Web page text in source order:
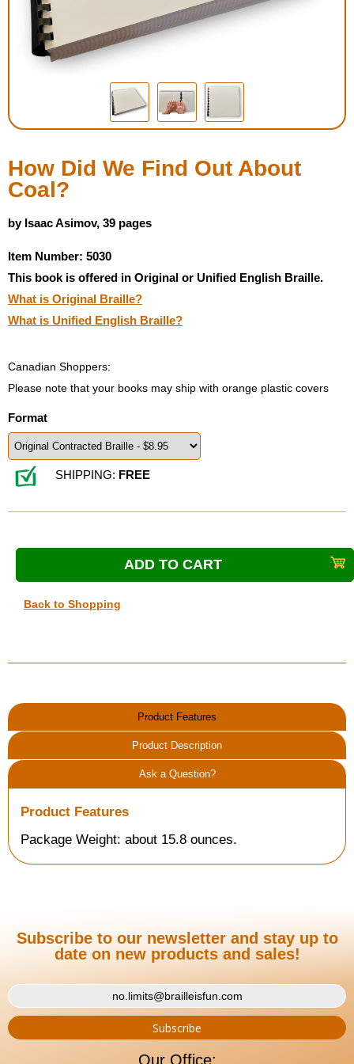
Housewares
Braille Workshop
Toys and Games
Low Vision Products
Copy Center
Talking Software
How Did We Find Out About
Coal?
by Isaac Asimov, 39 pages
Item Number: 5030
This book is offered in Original or Unified English Braille.
What is Original Braille?
What is Unified English Braille?
Canadian Shoppers:
Please note that your books may ship with orange plastic covers
Format
SHIPPING: FREE
Back to Shopping
Product Features
Product Description
Ask a Question?
Product Features
Package Weight: about 15.8 ounces.
Subscribe to our newsletter and stay up to
date on new products and sales!
Our Office: